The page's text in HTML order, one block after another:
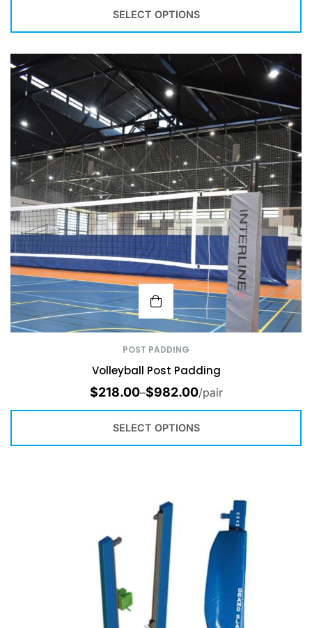
SELECT OPTIONS
POST PADDING
Volleyball Post Padding
$218.00–$982.00/pair
SELECT OPTIONS